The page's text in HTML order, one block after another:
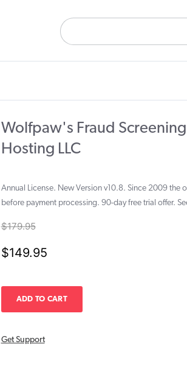
Wolfpaw's Fraud
Hosting LLC
Annual License. New Version v10.8. Since 2009
before payment processing. 90-day free trial offer.
$179.95
$149.95
Get Support